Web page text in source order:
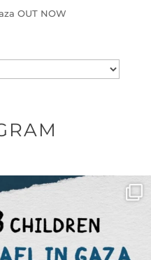
OUT NOW
WHY THOSE...
1
1122